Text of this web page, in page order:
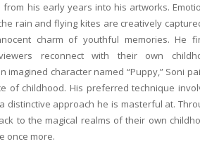
her BFF’s place and
do? She has two
our 50th birthdays!
and colour to
The
anyone
by
and own.
Read more
his early years into his artworks.
rain and flying kites are creatively
charm of youthful memories. He
reconnect with their own
character named “Puppy,” Soni
of childhood. His preferred technique
distinctive approach he is masterful at.
to the magical realms of their own
once more.